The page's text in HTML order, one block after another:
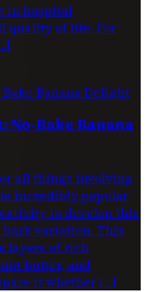
in hospital
quality of life. For
No-Bake Banana
all things involving
incredibly popular
to develop this
variation. This
layers of rich
butter, and
it whether […]